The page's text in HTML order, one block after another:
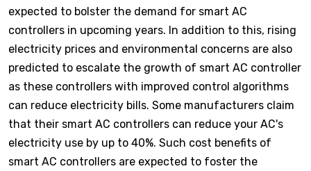
expected to bolster the demand for smart AC
controllers in upcoming years. In addition to this, rising
electricity prices and environmental concerns are also
predicted to escalate the growth of smart AC controller
as these controllers with improved control algorithms
can reduce electricity bills. Some manufacturers claim
that their smart AC controllers can reduce your AC's
electricity use by up to 40%. Such cost benefits of
smart AC controllers are expected to foster the